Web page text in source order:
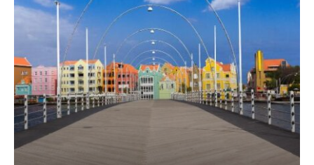
Join our
Subscribe to get our latest